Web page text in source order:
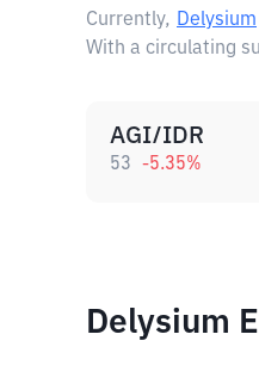
Currently, Delysium
With a circulating
AGI/IDR
53 -5.35%
Delysium